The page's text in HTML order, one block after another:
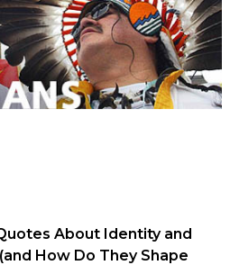
About Identity and
How Do They Shape